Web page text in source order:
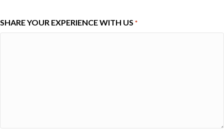
SHARE YOUR EXPERIENCE WITH US *